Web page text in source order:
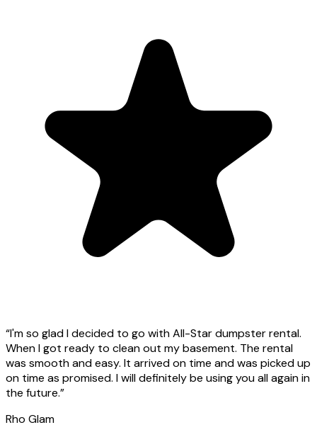
“I'm so glad I decided to go with All-Star dumpster rental.
When I got ready to clean out my basement. The rental
was smooth and easy. It arrived on time and was picked up
on time as promised. I will definitely be using you all again in
the future.”
Rho Glam